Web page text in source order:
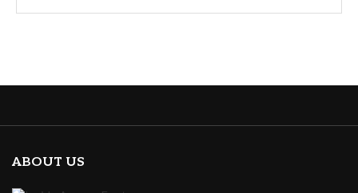
ABOUT US